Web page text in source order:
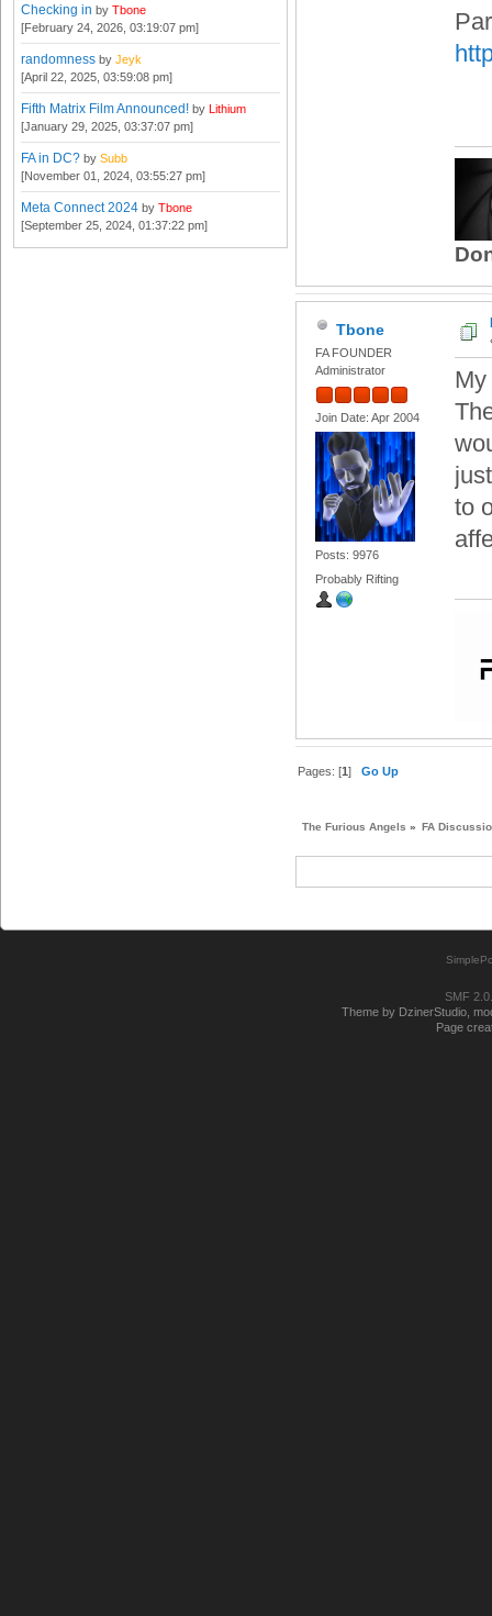
Checking in by Tbone
[February 24, 2026, 03:19:07 pm]
randomness by Jeyk
[April 22, 2025, 03:59:08 pm]
Fifth Matrix Film Announced! by Lithium
[January 29, 2025, 03:37:07 pm]
FA in DC? by Subb
[November 01, 2024, 03:55:27 pm]
Meta Connect 2024 by Tbone
[September 25, 2024, 01:37:22 pm]
Tbone
FA FOUNDER
Administrator
Join Date: Apr 2004
Posts: 9976
Probably Rifting
to
Pages: [1]Go Up
The Furious Angels » FA
SMF
Theme by DzinerStudio,
Page